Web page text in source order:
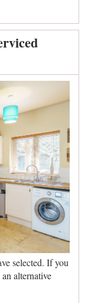
selected. If you
alternative